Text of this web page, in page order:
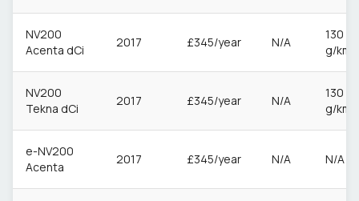
NV200
Acenta dCi
2017 £345/year N/A
130
g/km
NV200
Tekna dCi
2017 £345/year N/A
130
g/km
e-NV200
Acenta
2017 £345/year N/A N/A